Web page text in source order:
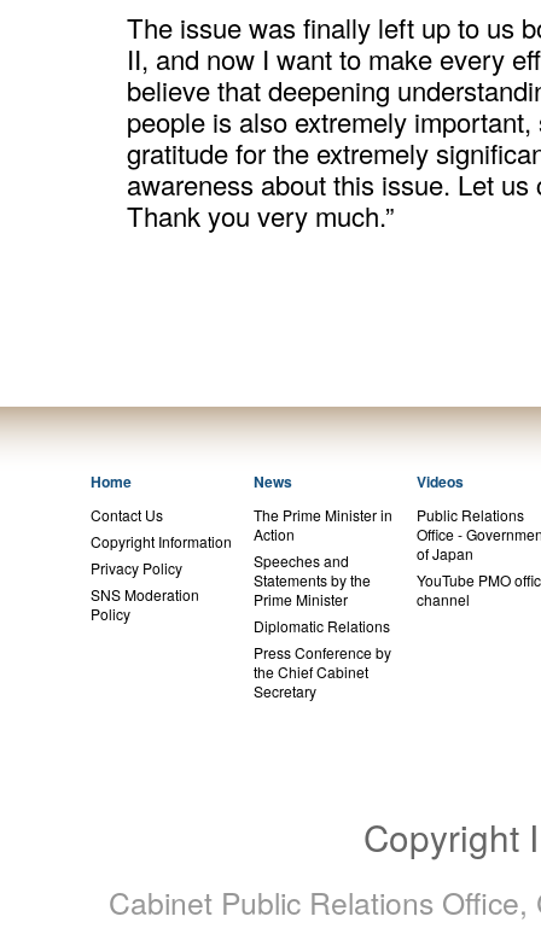
The issue was finally left up to us
II, and now I want to make every
believe that deepening
people is also extremely
gratitude for the extremely
awareness about this issue. Let
Thank you very much.”
Home
Contact Us
Copyright Information
Privacy Policy
SNS Moderation
Policy
News
The Prime Minister in
Action
Speeches and
Statements by the
Prime Minister
Diplomatic Relations
Press Conference by
the Chief Cabinet
Secretary
Videos
Public Relations
Office -
of Japan
YouTube PMO
channel
Copyright
Cabinet Public Relations